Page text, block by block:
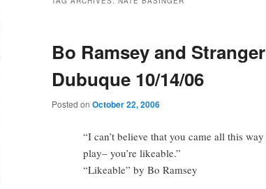
Bo Ramsey and
Dubuque 10/14/06
Posted on October 22, 2006
“I can’t believe that you came all this
play– you’re likeable.”
“Likeable” by Bo Ramsey